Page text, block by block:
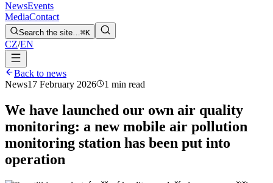
NewsEvents
MediaContact
Search the site…⌘K
CZ/EN
Back to news
News17 February 2026 1 min read
We have launched our own air quality
monitoring: a new mobile air pollution
monitoring station has been put into
operation